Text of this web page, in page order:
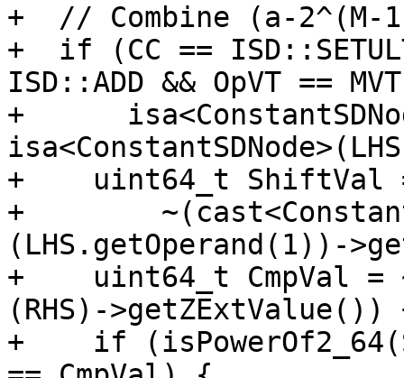
+  // Combine (a-
+  if (CC ==
ISD::ADD && OpVT ==
+
+    uint64_t ShiftVal
+
(LHS.getOperand(1))-
+    uint64_t CmpVal =
(RHS)-
+    if